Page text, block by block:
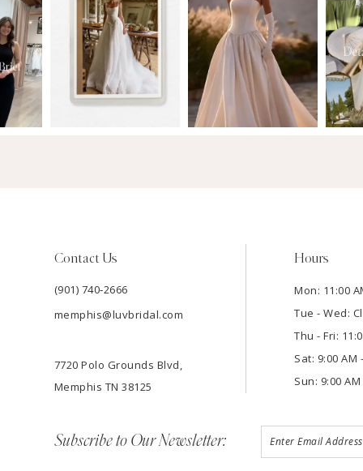
Contact Us
(901) 740‑2666
memphis@luvbridal.com
7720 Polo Grounds Blvd,
Memphis TN 38125
Hours
Mon: 11:00
Tue - Wed:
Thu - Fri:
Sat: 9:00 AM
Sun: 9:00
Subscribe to Our Newsletter: